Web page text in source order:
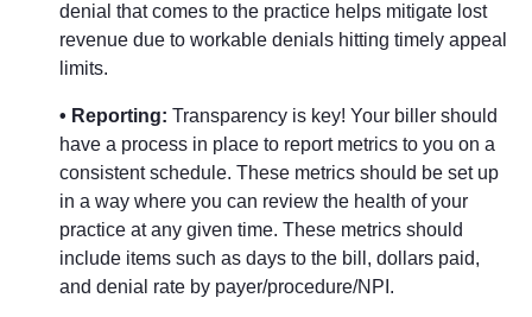
denial that comes to the practice helps mitigate lost
revenue due to workable denials hitting timely appeal
limits.
• Reporting: Transparency is key! Your biller should
have a process in place to report metrics to you on a
consistent schedule. These metrics should be set up
in a way where you can review the health of your
practice at any given time. These metrics should
include items such as days to the bill, dollars paid,
and denial rate by payer/procedure/NPI.